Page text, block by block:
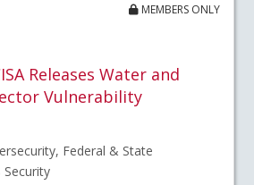
MEMBERS ONLY
Releases Water and
Vulnerability
Federal & State
Security